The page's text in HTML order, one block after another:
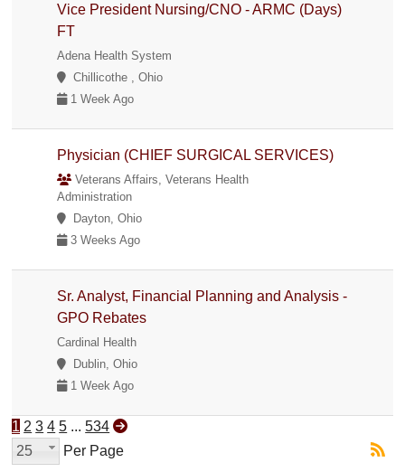
Vice President Nursing/CNO - ARMC (Days)
FT
Adena Health System
Chillicothe , Ohio
1 Week Ago
Physician (CHIEF SURGICAL SERVICES)
Veterans Affairs, Veterans Health
Administration
Dayton, Ohio
3 Weeks Ago
Sr. Analyst, Financial Planning and Analysis -
GPO Rebates
Cardinal Health
Dublin, Ohio
1 Week Ago
1 2 3 4 5 ... 534
25
Per Page